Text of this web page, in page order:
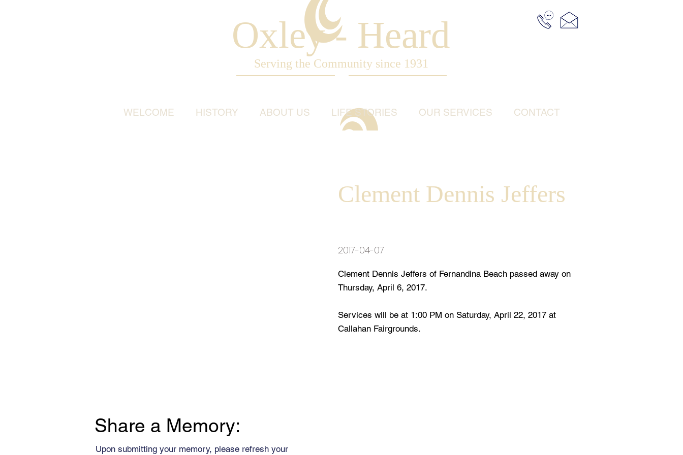
Oxley - Heard
Serving the Community since 1931
WELCOME HISTORY ABOUT US LIFE STORIES OUR SERVICES CONTACT
Share a Memory:
Upon submitting your memory, please refresh your
Clement Dennis Jeffers
2017-04-07
Clement Dennis Jeffers of Fernandina Beach passed away on
Thursday, April 6, 2017.
Services will be at 1:00 PM on Saturday, April 22, 2017 at
Callahan Fairgrounds.